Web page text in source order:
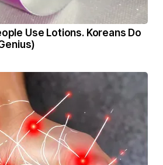
Use Lotions. Koreans Do